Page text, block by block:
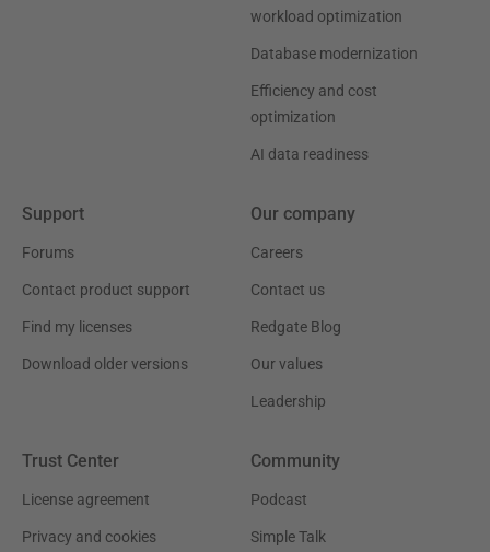
workload optimization
Database modernization
Efficiency and cost
optimization
AI data readiness
Support
Forums
Contact product support
Find my licenses
Download older versions
Our company
Careers
Contact us
Redgate Blog
Our values
Leadership
Trust Center
License agreement
Privacy and cookies
Community
Podcast
Simple Talk